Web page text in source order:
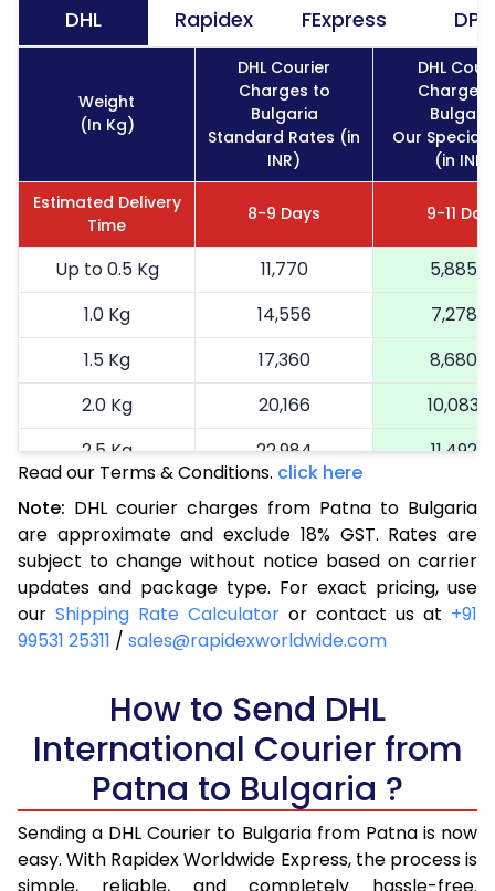
DHL Rapidex FExpress DPD
Weight
(In Kg)
DHL Courier
Charges to
Bulgaria
Standard Rates (in
INR)
DHL
Charges
Our Special
(in INR)
Estimated Delivery
Time
8-9 Days 9-11
Up to 0.5 Kg 11,770
5,885
1.0 Kg
14,556
7,278
1.5 Kg
17,360
8,680
2.0 Kg
20,166
10,083
2.5 Kg
22,984
11,492
25,914
12,957
3.5 Kg
28,844
14,422
4.0 Kg
31,774
15,887
4.5 Kg
34,706
5.5 Kg
40,262
6.0 Kg
42,894
21,447
6.5 Kg
45,526
22,763
7.0 Kg
48,156
24,078
Read our Terms & Conditions. click here
Note: DHL courier charges from Patna to Bulgaria
are approximate and exclude 18% GST. Rates are
subject to change without notice based on carrier
updates and package type. For exact pricing, use
our Shipping Rate Calculator or contact us at +91
99531 25311 / sales@rapidexworldwide.com
How to Send DHL
International Courier from
Patna to Bulgaria ?
Sending a DHL Courier to Bulgaria from Patna is now
easy. With Rapidex Worldwide Express, the process is
simple, reliable, and completely hassle-free.